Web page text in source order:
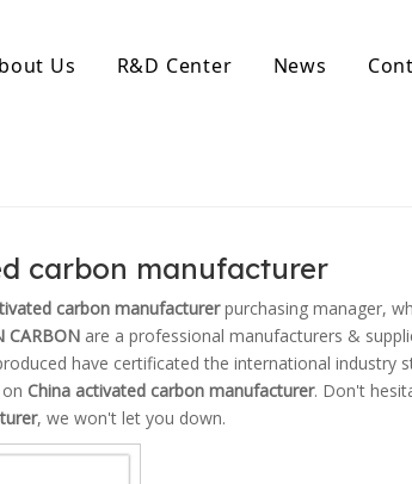
Carbon
Us R&D Center News
carbon manufacturer
carbon manufacturerpurchasing manager,
CARBON are a professional manufacturers &
have certificated the international industry
China activated carbon manufacturer. Don't
, we won't let you down.